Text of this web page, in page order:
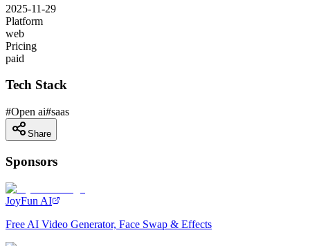
2025-11-29
Platform
web
Pricing
paid
Tech Stack
#Open ai#saas
Share
Sponsors
JoyFun AI
Free AI Video Generator, Face Swap & Effects